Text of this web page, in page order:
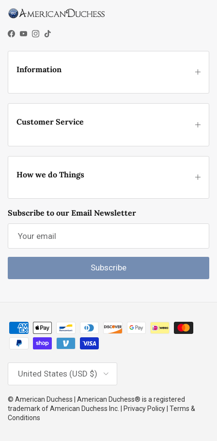
Facebook
YouTube
Instagram
TikTok
Information
Customer Service
How we do Things
Subscribe to our Email Newsletter
Subscribe
United States (USD $)
© American Duchess | American Duchess® is a registered
trademark of American Duchess Inc. | Privacy Policy | Terms &
Conditions